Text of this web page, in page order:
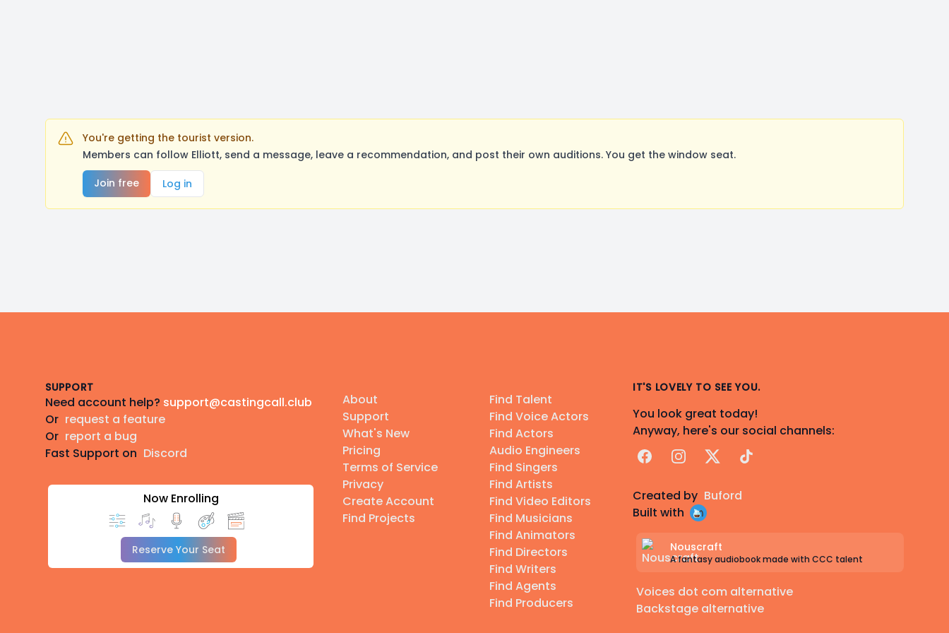
You're getting the tourist version.
Members can follow Elliott, send a message, leave a recommendation, and post their own auditions. You get the window seat.
Join free
Log in
SUPPORT
Need account help? support@castingcall.club
Or request a feature
Or report a bug
Fast Support on Discord
Now Enrolling
Reserve Your Seat
About
Support
What's New
Pricing
Terms of Service
Privacy
Create Account
Find Projects
Find Talent
Find Voice Actors
Find Actors
Audio Engineers
Find Singers
Find Artists
Find Video Editors
Find Musicians
Find Animators
Find Directors
Find Writers
Find Agents
Find Producers
IT'S LOVELY TO SEE YOU.
You look great today!
Anyway, here's our social channels:
FacebookInstagram
X TikTok
Created by Buford
Built with
Nouscraft
A fantasy audiobook made with CCC talent
Voices dot com alternative
Backstage alternative